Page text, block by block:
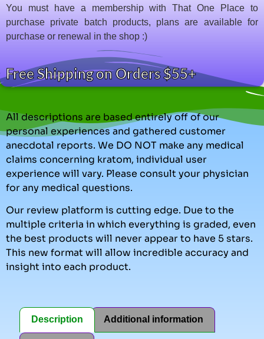
You must have a membership with That One Place to
purchase private batch products, plans are available for
purchase or renewal in the shop :)
Free Shipping on Orders $55+
All descriptions are based entirely off of our
personal experiences and gathered customer
anecdotal reports. We DO NOT make any medical
claims concerning kratom, individual user
experience will vary. Please consult your physician
for any medical questions.
Our review platform is cutting edge. Due to the
multiple criteria in which everything is graded, even
the best products will never appear to have 5 stars.
This new format will allow incredible accuracy and
insight into each product.
Description Additional information